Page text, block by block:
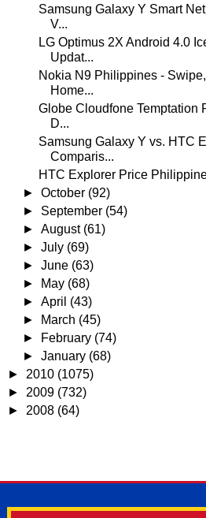
Samsung Galaxy Y Smart
V...
LG Optimus 2X Android 4.0
Updat...
Nokia N9 Philippines -
Home...
Globe Cloudfone Temptation
D...
Samsung Galaxy Y vs. HTC
Comparis...
HTC Explorer Price
►October (92)
► September (54)
►August (61)
►July (69)
►June (63)
►
May (68)
►April (43)
►
March (45)
►
February (74)
►January (68)
► 2010 (1075)
► 2009 (732)
► 2008 (64)